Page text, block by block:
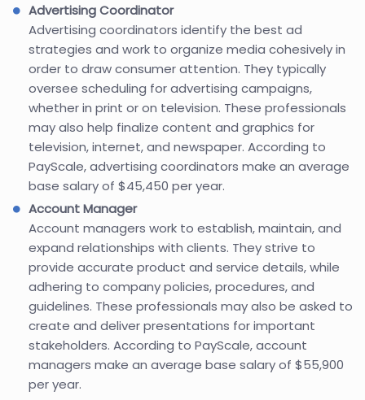
Advertising Coordinator
Advertising coordinators identify the best ad
strategies and work to organize media cohesively in
order to draw consumer attention. They typically
oversee scheduling for advertising campaigns,
whether in print or on television. These professionals
may also help finalize content and graphics for
television, internet, and newspaper. According to
PayScale, advertising coordinators make an average
base salary of $45,450 per year.
Account Manager
Account managers work to establish, maintain, and
expand relationships with clients. They strive to
provide accurate product and service details, while
adhering to company policies, procedures, and
guidelines. These professionals may also be asked to
create and deliver presentations for important
stakeholders. According to PayScale, account
managers make an average base salary of $55,900
per year.